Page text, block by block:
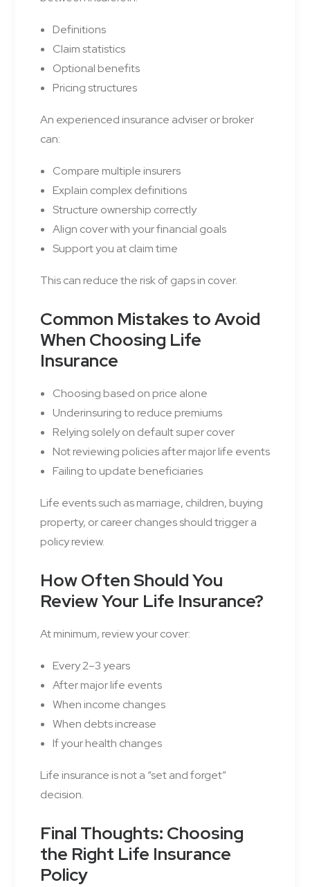
Definitions
Claim statistics
Optional benefits
Pricing structures
An experienced insurance adviser or broker
can:
Compare multiple insurers
Explain complex definitions
Structure ownership correctly
Align cover with your financial goals
Support you at claim time
This can reduce the risk of gaps in cover.
Common Mistakes to Avoid
When Choosing Life
Insurance
Choosing based on price alone
Underinsuring to reduce premiums
Relying solely on default super cover
Not reviewing policies after major life events
Failing to update beneficiaries
Life events such as marriage, children, buying
property, or career changes should trigger a
policy review.
How Often Should You
Review Your Life Insurance?
At minimum, review your cover:
Every 2–3 years
After major life events
When income changes
When debts increase
If your health changes
Life insurance is not a “set and forget”
decision.
Final Thoughts: Choosing
the Right Life Insurance
Policy